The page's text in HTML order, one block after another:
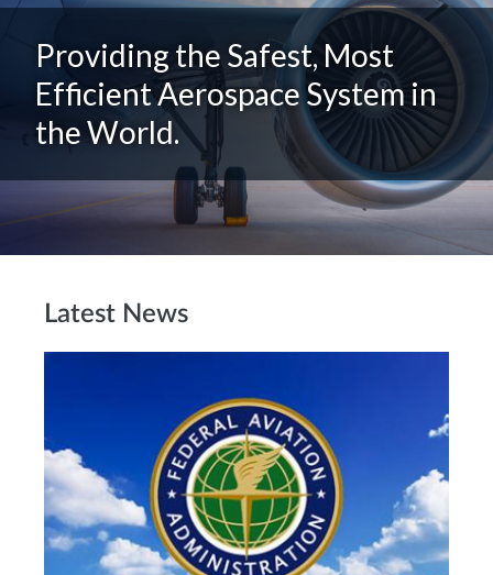
Providing the Safest, Most
Efficient Aerospace System in
the World.
Latest News